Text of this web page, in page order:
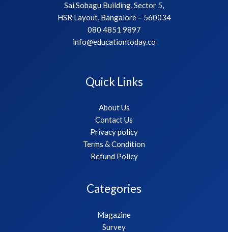
Sai Sobagu Building, Sector 5,
HSR Layout, Bangalore – 560034
080 4851 9897
info@educationtoday.co
Quick Links
About Us
Contact Us
Privacy policy
Terms & Condition
Refund Policy
Categories
Magazine
Survey